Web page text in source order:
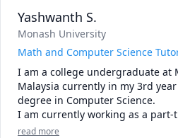
Yashwanth S.
Monash University
Math and Computer Science
I am a college undergraduate at
Malaysia currently in my 3rd
degree in Computer Science.
I am currently working as a
Tutopiya.com, teaching
read more